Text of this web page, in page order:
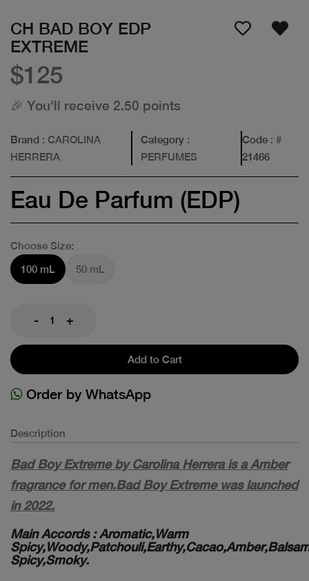
CH BAD BOY EDP
EXTREME
$125
🎉 You'll receive 2.50 points
Brand : CAROLINA
HERRERA
Category :
PERFUMES
Code: #
21466
Eau De Parfum (EDP)
Choose Size:
100 mL
50 mL
- +
Add to Cart
Order by WhatsApp
Description
Bad Boy Extreme by Carolina Herrera is a Amber
fragrance for men.Bad Boy Extreme was launched
in 2022.
Main Accords : Aromatic,Warm
Spicy,Smoky.